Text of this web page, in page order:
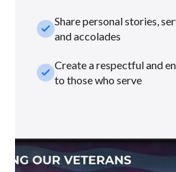
check_smallShare personal stories,
and accolades
check_smallCreate a respectful and
to those who serve